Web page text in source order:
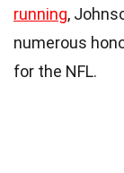
running,
numerous
for the NFL.